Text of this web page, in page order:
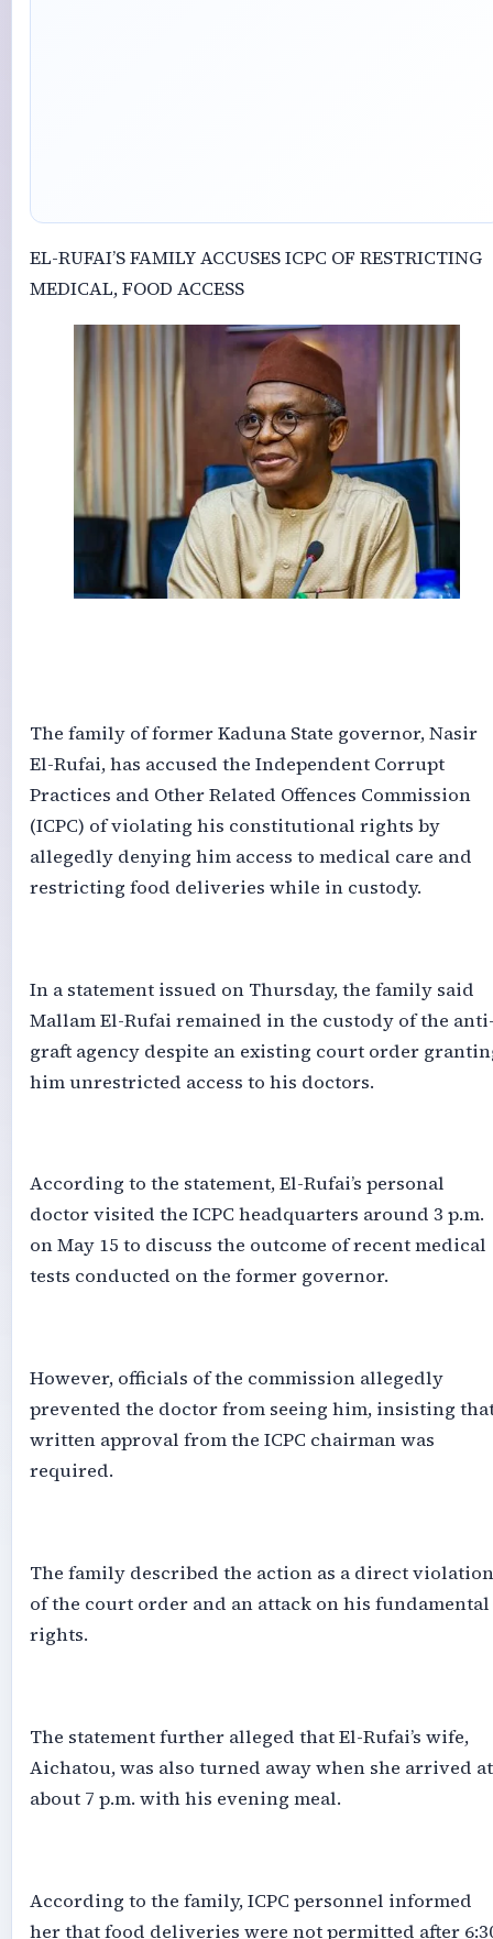
‎EL-RUFAI’S FAMILY ACCUSES ICPC OF RESTRICTING
MEDICAL, FOOD ACCESS
‎The family of former Kaduna State governor, Nasir
El-Rufai, has accused the Independent Corrupt
Practices and Other Related Offences Commission
(ICPC) of violating his constitutional rights by
allegedly denying him access to medical care and
restricting food deliveries while in custody.
‎In a statement issued on Thursday, the family said
Mallam El-Rufai remained in the custody of the
graft agency despite an existing court order
him unrestricted access to his doctors.
‎According to the statement, El-Rufai’s personal
doctor visited the ICPC headquarters around 3 p.m.
on May 15 to discuss the outcome of recent medical
tests conducted on the former governor.
‎However, officials of the commission allegedly
prevented the doctor from seeing him, insisting
written approval from the ICPC chairman was
required.
‎The family described the action as a direct violation
of the court order and an attack on his fundamental
rights.
‎The statement further alleged that El-Rufai’s wife,
Aichatou, was also turned away when she arrived at
about 7 p.m. with his evening meal.
‎According to the family, ICPC personnel informed
her that food deliveries were not permitted after